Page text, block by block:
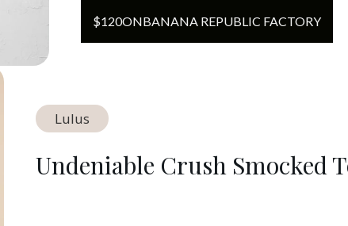
$120ONBANANA REPUBLIC FACTORY
Lulus
Undeniable Crush Smocked